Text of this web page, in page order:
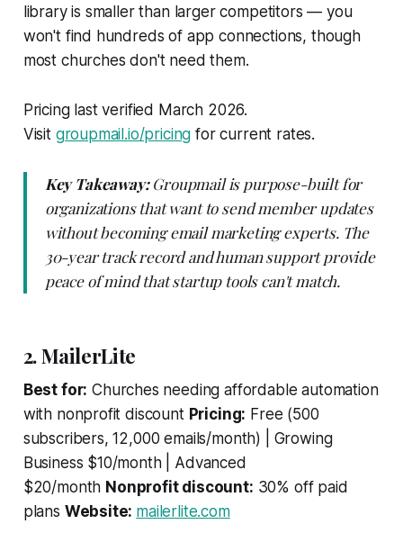
library is smaller than larger competitors — you
won't find hundreds of app connections, though
most churches don't need them.
Pricing last verified March 2026.
Visit groupmail.io/pricing for current rates.
Key Takeaway:Groupmail is purpose-built for
organizations that want to send member updates
without becoming email marketing experts. The
30-year track record and human support provide
peace of mind that startup tools can't match.
2. MailerLite
Best for: Churches needing affordable automation
with nonprofit discount Pricing: Free (500
subscribers, 12,000 emails/month) | Growing
Business $10/month | Advanced
$20/month Nonprofit discount: 30% off paid
plans Website: mailerlite.com